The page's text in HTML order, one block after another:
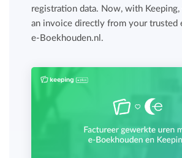
registration data. Now, with Keeping,
an invoice directly from your trusted
e-Boekhouden.nl.